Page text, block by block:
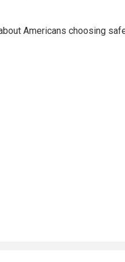
Americans choosing